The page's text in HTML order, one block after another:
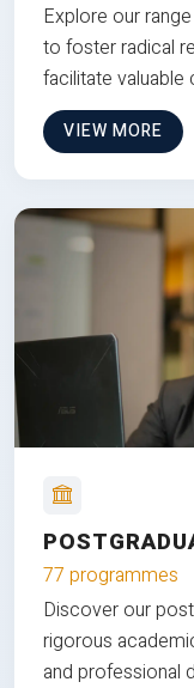
Explore our
to foster radical
facilitate
VIEW MORE
77 programmes
Discover our
rigorous
and professional